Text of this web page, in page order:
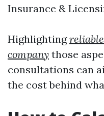
Insurance &
Highlighting
company those
consultations can
the cost behind